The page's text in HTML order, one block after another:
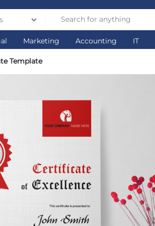
Marketing Accounting IT
Template